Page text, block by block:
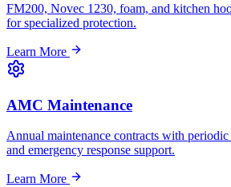
FM200, Novec 1230, foam, and kitchen
for specialized protection.
Learn More
AMC Maintenance
Annual maintenance contracts with periodic
and emergency response support.
Learn More